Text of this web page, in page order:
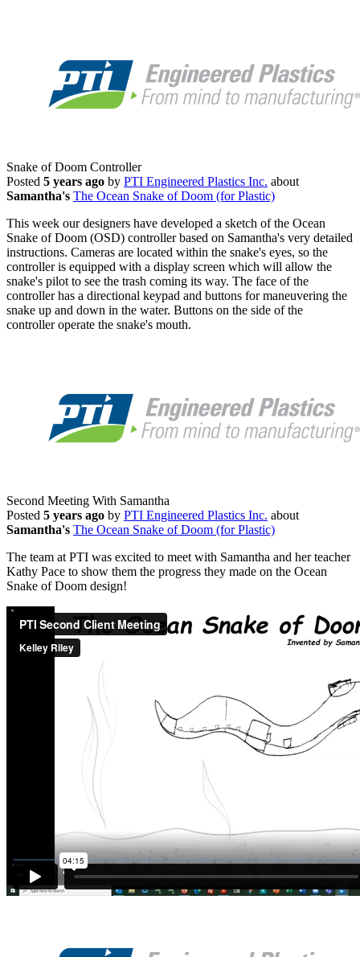
Snake of Doom Controller
Posted 5 years ago by PTI Engineered Plastics Inc. about
Samantha's The Ocean Snake of Doom (for Plastic)
This week our designers have developed a sketch of the Ocean
Snake of Doom (OSD) controller based on Samantha's very detailed
instructions. Cameras are located within the snake's eyes, so the
controller is equipped with a display screen which will allow the
snake's pilot to see the trash coming its way. The face of the
controller has a directional keypad and buttons for maneuvering the
snake up and down in the water. Buttons on the side of the
controller operate the snake's mouth.
Second Meeting With Samantha
Posted 5 years ago by PTI Engineered Plastics Inc. about
Samantha's The Ocean Snake of Doom (for Plastic)
The team at PTI was excited to meet with Samantha and her teacher
Kathy Pace to show them the progress they made on the Ocean
Snake of Doom design!